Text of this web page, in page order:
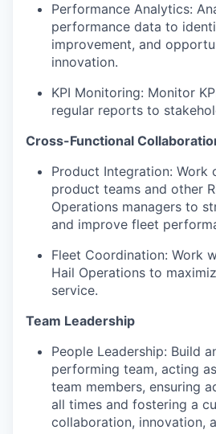
Performance Analytics:
performance data to
improvement, and
innovation.
KPI Monitoring: Monitor
regular reports to
Cross-Functional
Product Integration: Work
product teams and other
Operations managers to
and improve fleet
Fleet Coordination: Work
Hail Operations to
service.
Team Leadership
People Leadership: Build
performing team, acting
team members, ensuring
all times and fostering a
collaboration, innovation,